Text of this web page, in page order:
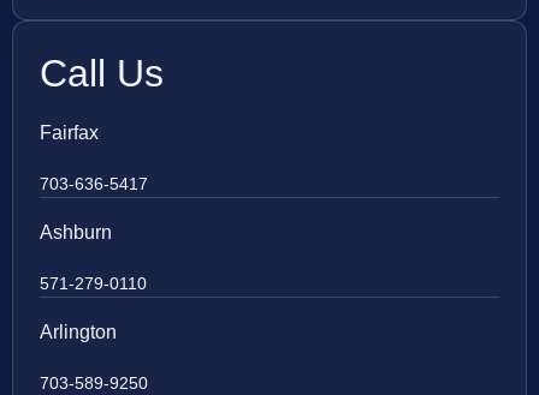
Call Us
Fairfax
703-636-5417
Ashburn
571-279-0110
Arlington
703-589-9250